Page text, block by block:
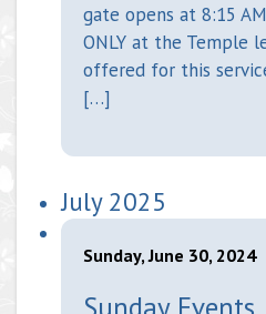
gate opens at 8:15
ONLY at the Temple
offered for this
[…]
July 2025
Sunday, June 30, 2024
Sunday Events